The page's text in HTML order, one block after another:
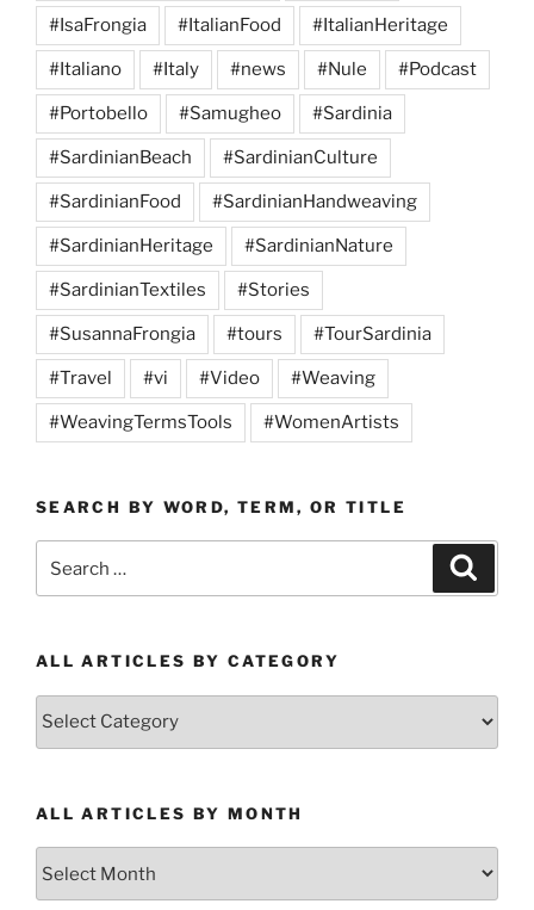
#IsaFrongia #ItalianFood #ItalianHeritage
#Italiano #Italy #news #Nule #Podcast
#Portobello #Samugheo #Sardinia
#SardinianBeach #SardinianCulture
#SardinianFood #SardinianHandweaving
#SardinianHeritage #SardinianNature
#SardinianTextiles #Stories
#SusannaFrongia #tours #TourSardinia
#Travel #vi #Video #Weaving
#WeavingTermsTools #WomenArtists
SEARCH BY WORD, TERM, OR TITLE
for:
ALL ARTICLES BY CATEGORY
ALL ARTICLES BY MONTH